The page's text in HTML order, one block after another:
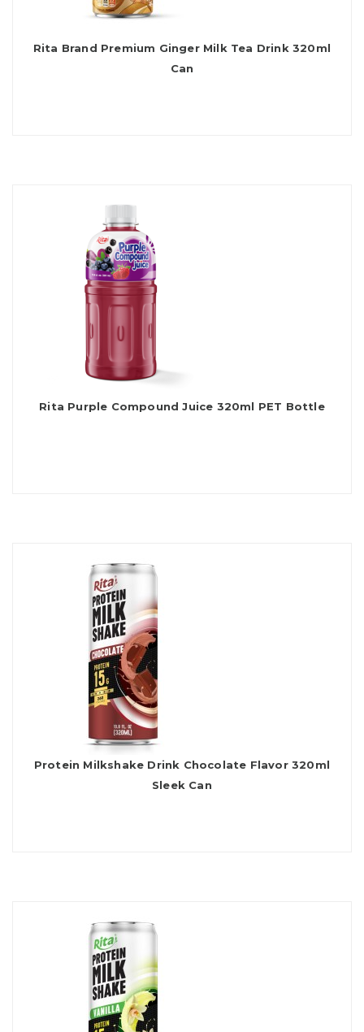
Rita Brand Premium Ginger Milk Tea Drink 320ml
Can
Rita Purple Compound Juice 320ml PET Bottle
Protein Milkshake Drink Chocolate Flavor 320ml
Sleek Can